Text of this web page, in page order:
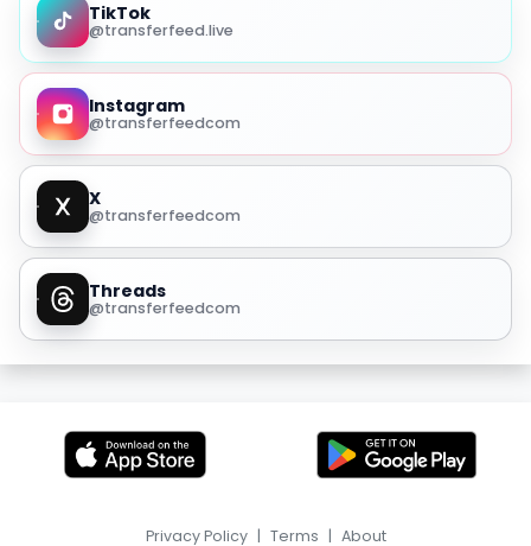
TikTok
@transferfeed.live
Instagram
@transferfeedcom
X
@transferfeedcom
Threads
@transferfeedcom
Privacy Policy | Terms | About